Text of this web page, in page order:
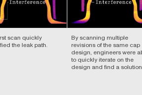
scan quickly
the leak path.
By scanning multiple
revisions of the same cap
design, engineers were
to quickly iterate on the
design and find a